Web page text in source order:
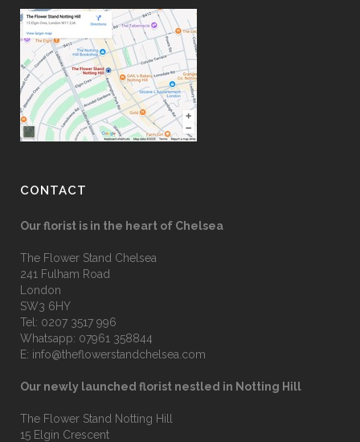
CONTACT
Our florist is in the heart of Chelsea
The Flower Stand Chelsea
241 Fulham Road
London
SW3 6HY
Tel: 0207 3517 996
Whatsapp: 07961 358844
E: info@theflowerstandchelsea.com
Our newly launched florist nestled in Notting Hill
The Flower Stand Notting Hill
15 Elgin Crescent